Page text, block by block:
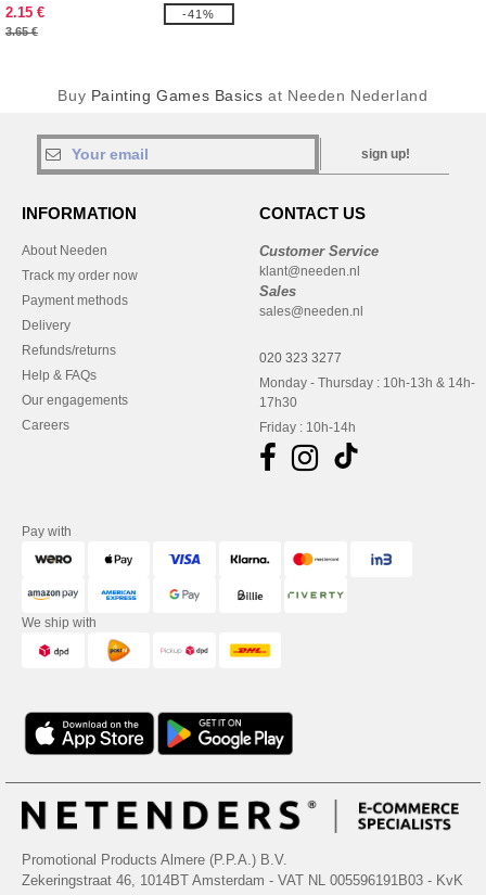
2.15 €
3.65 €
-41%
Buy Painting Games Basics at Needen Nederland
sign up!
INFORMATION
About Needen
Track my order now
Payment methods
Delivery
Refunds/returns
Help & FAQs
Our engagements
Careers
CONTACT US
Customer Service
klant@needen.nl
Sales
sales@needen.nl
020 323 3277
Monday - Thursday : 10h-13h & 14h-
17h30
Friday : 10h-14h
Pay with
We ship with
Promotional Products Almere (P.P.A.) B.V.
Zekeringstraat 46, 1014BT Amsterdam - VAT NL 005596191B03 - KvK